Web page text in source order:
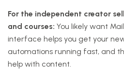
For the independent creator
and courses: You likely want
interface helps you get your
automations running fast, and
help with content.